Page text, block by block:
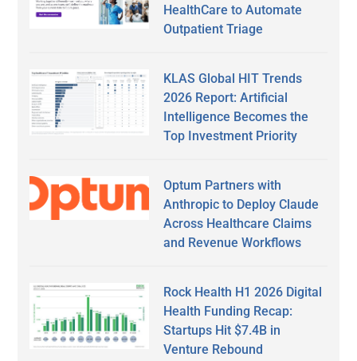
HealthCare to Automate
Outpatient Triage
KLAS Global HIT Trends
2026 Report: Artificial
Intelligence Becomes the
Top Investment Priority
Optum Partners with
Anthropic to Deploy Claude
Across Healthcare Claims
and Revenue Workflows
Rock Health H1 2026 Digital
Health Funding Recap:
Startups Hit $7.4B in
Venture Rebound